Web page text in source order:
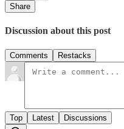
Share
Discussion about this post
Comments Restacks
Top Latest Discussions